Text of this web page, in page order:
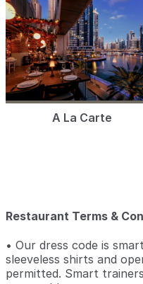
A La Carte
Restaurant Terms &
• Our dress code is
sleeveless shirts and
permitted. Smart